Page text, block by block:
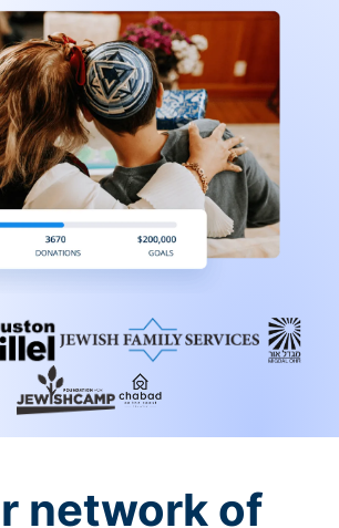
network of